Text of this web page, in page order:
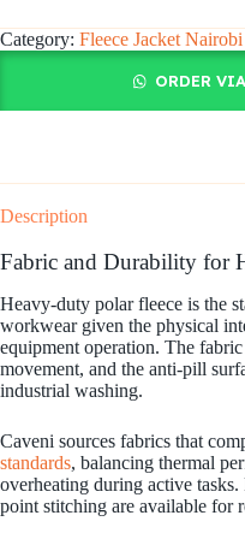
Category: Fleece Jacket
ORDER
Description
Fabric and Durability for
Heavy-duty polar fleece is the
workwear given the physical
equipment operation. The
movement, and the anti-pill
industrial washing.
Caveni sources fabrics that
standards, balancing thermal
overheating during active
point stitching are available for